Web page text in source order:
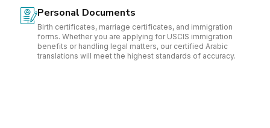
Personal Documents
Birth certificates, marriage certificates, and immigration
forms. Whether you are applying for USCIS immigration
benefits or handling legal matters, our certified Arabic
translations will meet the highest standards of accuracy.